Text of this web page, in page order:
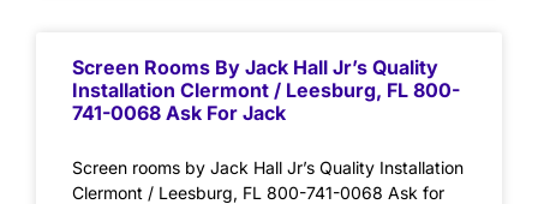
Screen Rooms By Jack Hall Jr’s Quality
Installation Clermont / Leesburg, FL 800-
741-0068 Ask For Jack
Screen rooms by Jack Hall Jr’s Quality Installation
Clermont / Leesburg, FL 800-741-0068 Ask for